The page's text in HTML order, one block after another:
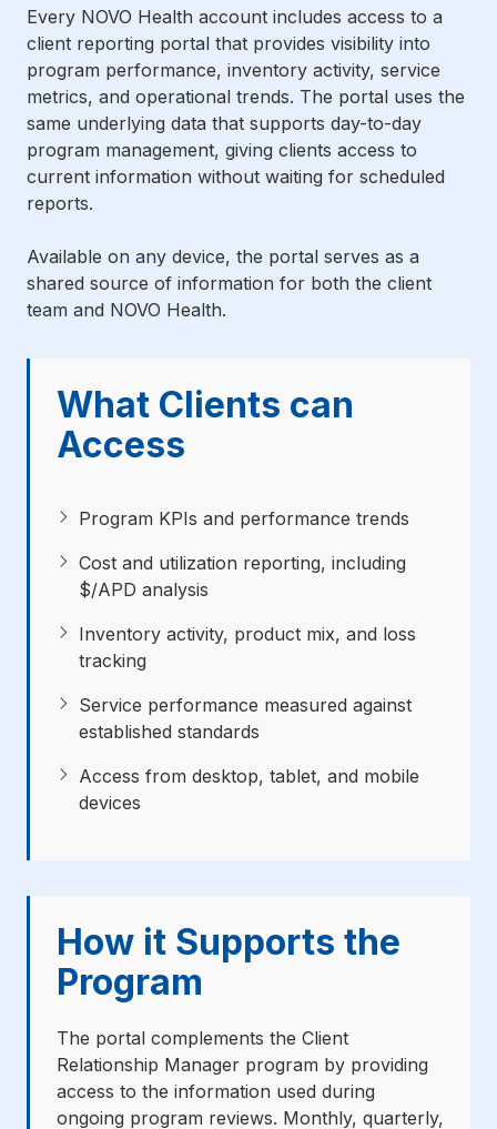
Every NOVO Health account includes access to a
client reporting portal that provides visibility into
program performance, inventory activity, service
metrics, and operational trends. The portal uses the
same underlying data that supports day-to-day
program management, giving clients access to
current information without waiting for scheduled
reports.
Available on any device, the portal serves as a
shared source of information for both the client
team and NOVO Health.
What Clients can
Access
Program KPIs and performance trends
Cost and utilization reporting, including
$/APD analysis
Inventory activity, product mix, and loss
tracking
Service performance measured against
established standards
Access from desktop, tablet, and mobile
devices
How it Supports the
Program
The portal complements the Client
Relationship Manager program by providing
access to the information used during
ongoing program reviews. Monthly, quarterly,